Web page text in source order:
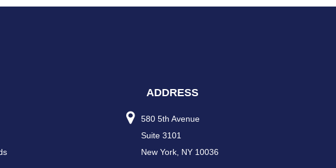
ADDRESS
580 5th Avenue
Suite 3101
New York, NY 10036